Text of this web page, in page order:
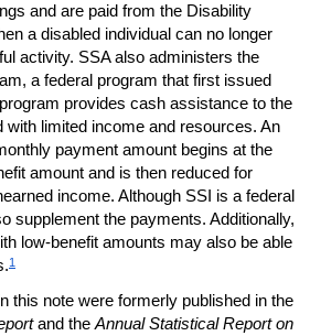
and are paid from the Disability
a disabled individual can no longer
activity. SSAalso administers the
a federal program that first issued
provides cash assistance to the
with limited income and resources. An
payment amount begins at the
amount and is then reduced for
income. Although SSI is a federal
supplement the payments. Additionally,
low-benefit amounts may also be able
1
this note were formerly published in the
and the Annual Statistical Report on